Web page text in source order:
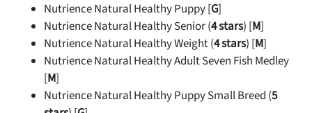
Nutrience Natural Healthy Puppy [G]
Nutrience Natural Healthy Senior (4 stars) [M]
Nutrience Natural Healthy Weight (4 stars) [M]
Nutrience Natural Healthy Adult Seven Fish Medley
[M]
Nutrience Natural Healthy Puppy Small Breed (5